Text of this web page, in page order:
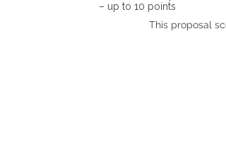
– up to 10 points
This proposal